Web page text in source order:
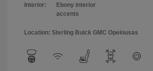
Interior:
Ebony interior
accents
Location: Sterling Buick GMC Opelousas